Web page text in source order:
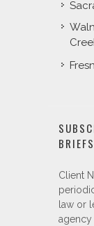
BRIEFS
Client
law or
agency